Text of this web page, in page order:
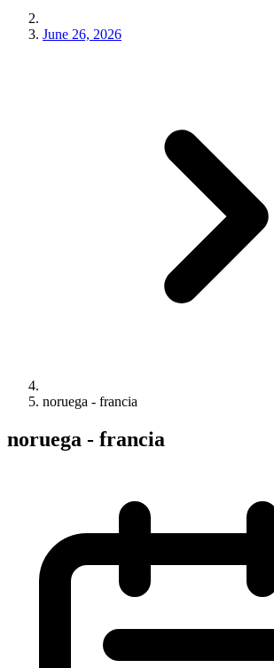
June 26, 2026
noruega - francia
noruega - francia